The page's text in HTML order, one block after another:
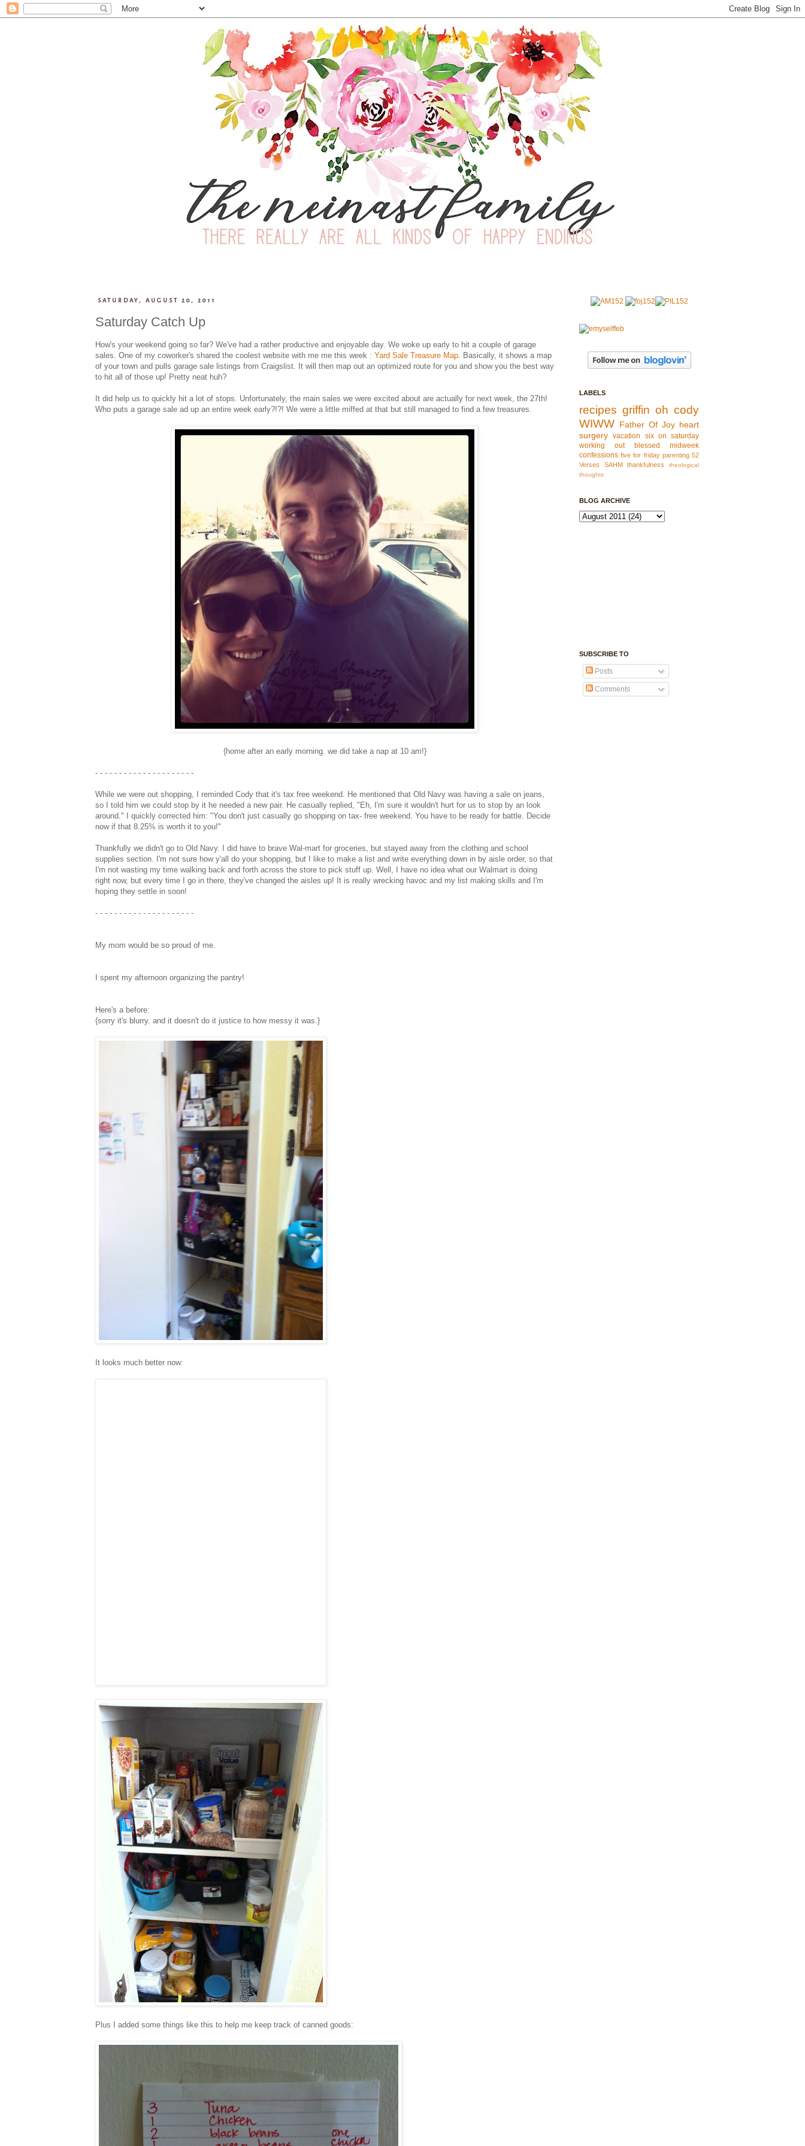
SATURDAY, AUGUST 20, 2011
Saturday Catch Up
How's your weekend going so far? We've had a rather productive and enjoyable day. We woke up early to hit a couple of garage
sales. One of my coworker's shared the coolest website with me me this week : Yard Sale Treasure Map . Basically, it shows a map
of your town and pulls garage sale listings from Craigslist. It will then map out an optimized route for you and show you the best way
to hit all of those up! Pretty neat huh?
It did help us to quickly hit a lot of stops. Unfortunately, the main sales we were excited about are actually for next week, the 27th!
Who puts a garage sale ad up an entire week early?!?! We were a little miffed at that but still managed to find a few treasures.
{home after an early morning. we did take a nap at 10 am!}
- - - - - - - - - - - - - - - - - - - - -
While we were out shopping, I reminded Cody that it's tax free weekend. He mentioned that Old Navy was having a sale on jeans,
so I told him we could stop by it he needed a new pair. He casually replied, "Eh, I'm sure it wouldn't hurt for us to stop by an look
around." I quickly corrected him: "You don't just casually go shopping on tax- free weekend. You have to be ready for battle. Decide
now if that 8.25% is worth it to you!"
Thankfully we didn't go to Old Navy. I did have to brave Wal-mart for groceries, but stayed away from the clothing and school
supplies section. I'm not sure how y'all do your shopping, but I like to make a list and write everything down in by aisle order, so that
I'm not wasting my time walking back and forth across the store to pick stuff up. Well, I have no idea what our Walmart is doing
right now, but every time I go in there, they've changed the aisles up! It is really wrecking havoc and my list making skills and I'm
hoping they settle in soon!
- - - - - - - - - - - - - - - - - - - - -
My mom would be so proud of me.
I spent my afternoon organizing the pantry!
Here's a before:
{sorry it's blurry. and it doesn't do it justice to how messy it was.}
It looks much better now:
Plus I added some things like this to help me keep track of canned goods:
LABELS
recipes griffin oh cody
WIWW Father Of Joy heart
surgery vacation
six on saturday
working out
blessed
midweek
confessions five for friday parenting 52
Verses
SAHM thankfulness
theological
thoughts
BLOG ARCHIVE
SUBSCRIBE TO
Posts
Comments